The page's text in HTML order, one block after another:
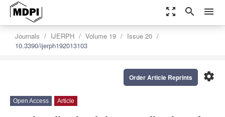
zoom_out_map search menu
Journals IJERPH Volume 19
Issue 20
10.3390/ijerph192013103
settings
Order Article Reprints
Open Access Article